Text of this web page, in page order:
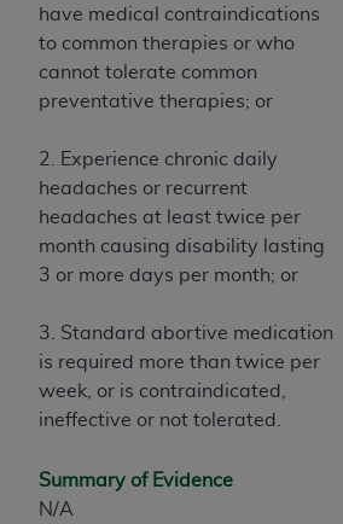
have medical contraindications
to common therapies or who
cannot tolerate common
preventative therapies; or
2. Experience chronic daily
headaches or recurrent
headaches at least twice per
month causing disability lasting
3 or more days per month; or
3. Standard abortive medication
is required more than twice per
week, or is contraindicated,
ineffective or not tolerated.
Summary of Evidence
N/A
the restrictions of DFARS
1995) and DFARS 227.7202-
as applicable for U.S.
procurements and the limited
52.227-19 (December 2007),
any applicable agency FAR
non-Department of Defense
procurements.
AHADISCLAIMER OF
without warranty of any kind,
or implied, including but not
implied warranties of
fitness for a particular
04 Data and other content
with the Medicare/Medicaid